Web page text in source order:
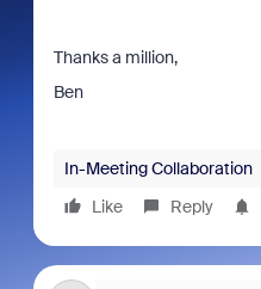
Thanks a million,
Ben
In-Meeting Collaboration
Like
Reply